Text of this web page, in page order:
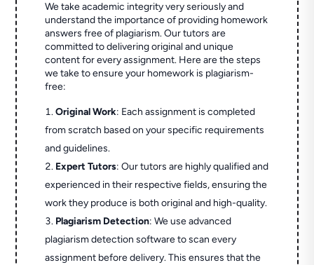
We take academic integrity very seriously and
understand the importance of providing homework
answers free of plagiarism. Our tutors are
committed to delivering original and unique
content for every assignment. Here are the steps
we take to ensure your homework is plagiarism-
free:
Original Work: Each assignment is completed
from scratch based on your specific requirements
and guidelines.
Expert Tutors: Our tutors are highly qualified and
experienced in their respective fields, ensuring the
work they produce is both original and high-quality.
Plagiarism Detection: We use advanced
plagiarism detection software to scan every
assignment before delivery. This ensures that the